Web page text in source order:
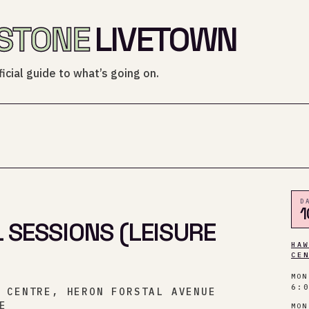
LIVETOWN
guide to what’s going on.
(LEISURE
CENTRE, HERON FORSTAL AVENUE